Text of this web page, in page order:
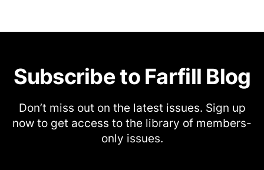
Subscribe to Farfill Blog
Don’t miss out on the latest issues. Sign up
now to get access to the library of members-
only issues.